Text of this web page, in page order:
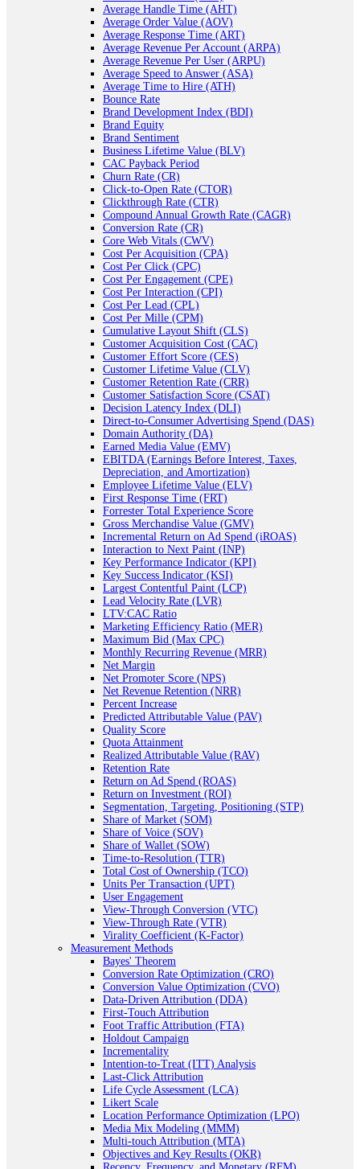
Average Handle Time (AHT)
Average Order Value (AOV)
Average Response Time (ART)
Average Revenue Per Account (ARPA)
Average Revenue Per User (ARPU)
Average Speed to Answer (ASA)
Average Time to Hire (ATH)
Bounce Rate
Brand Development Index (BDI)
Brand Equity
Brand Sentiment
Business Lifetime Value (BLV)
CAC Payback Period
Churn Rate (CR)
Click-to-Open Rate (CTOR)
Clickthrough Rate (CTR)
Compound Annual Growth Rate (CAGR)
Conversion Rate (CR)
Core Web Vitals (CWV)
Cost Per Acquisition (CPA)
Cost Per Click (CPC)
Cost Per Engagement (CPE)
Cost Per Interaction (CPI)
Cost Per Lead (CPL)
Cost Per Mille (CPM)
Cumulative Layout Shift (CLS)
Customer Acquisition Cost (CAC)
Customer Effort Score (CES)
Customer Lifetime Value (CLV)
Customer Retention Rate (CRR)
Customer Satisfaction Score (CSAT)
Decision Latency Index (DLI)
Direct-to-Consumer Advertising Spend (DAS)
Domain Authority (DA)
Earned Media Value (EMV)
EBITDA (Earnings Before Interest, Taxes,
Depreciation, and Amortization)
Employee Lifetime Value (ELV)
First Response Time (FRT)
Forrester Total Experience Score
Gross Merchandise Value (GMV)
Incremental Return on Ad Spend (iROAS)
Interaction to Next Paint (INP)
Key Performance Indicator (KPI)
Key Success Indicator (KSI)
Largest Contentful Paint (LCP)
Lead Velocity Rate (LVR)
LTV:CAC Ratio
Marketing Efficiency Ratio (MER)
Maximum Bid (Max CPC)
Monthly Recurring Revenue (MRR)
Net Margin
Net Promoter Score (NPS)
Net Revenue Retention (NRR)
Percent Increase
Predicted Attributable Value (PAV)
Quality Score
Quota Attainment
Realized Attributable Value (RAV)
Retention Rate
Return on Ad Spend (ROAS)
Return on Investment (ROI)
Segmentation, Targeting, Positioning (STP)
Share of Market (SOM)
Share of Voice (SOV)
Share of Wallet (SOW)
Time-to-Resolution (TTR)
Total Cost of Ownership (TCO)
Units Per Transaction (UPT)
User Engagement
View-Through Conversion (VTC)
View-Through Rate (VTR)
Virality Coefficient (K-Factor)
Measurement Methods
Bayes' Theorem
Conversion Rate Optimization (CRO)
Conversion Value Optimization (CVO)
Data-Driven Attribution (DDA)
First-Touch Attribution
Foot Traffic Attribution (FTA)
Holdout Campaign
Incrementality
Intention-to-Treat (ITT) Analysis
Last-Click Attribution
Life Cycle Assessment (LCA)
Likert Scale
Location Performance Optimization (LPO)
Media Mix Modeling (MMM)
Multi-touch Attribution (MTA)
Objectives and Key Results (OKR)